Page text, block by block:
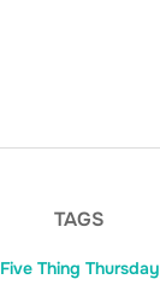
TAGS
Five Thing Thursday